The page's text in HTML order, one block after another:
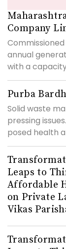
Company
annual
with a
Purba
Solid waste
pressing
posed health
Leaps to
Affordable
on Private
Vikas